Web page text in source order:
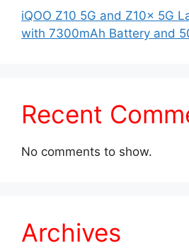
iQOO Z10 5G and Z10x 5G
with 7300mAh Battery and
Recent
No comments to show.
Archives